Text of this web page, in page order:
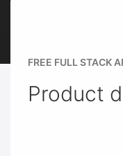
FREE FULL STACK
Product